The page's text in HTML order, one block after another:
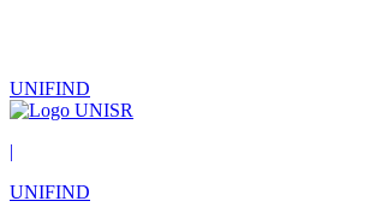
UNIFIND
|
UNIFIND